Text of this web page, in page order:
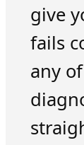
give
fails
any